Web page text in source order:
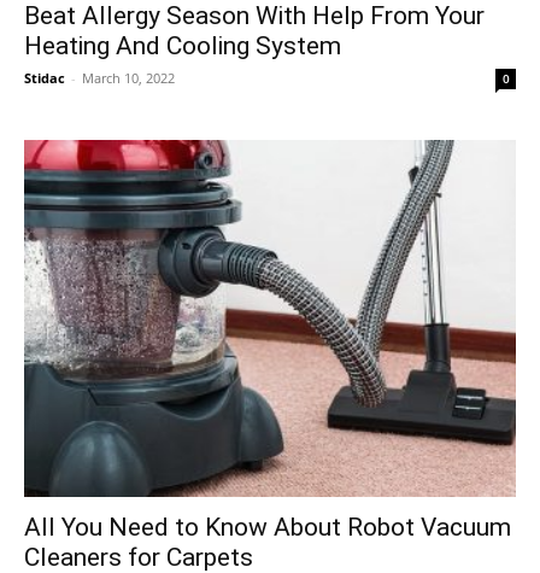
Beat Allergy Season With Help From Your
Heating And Cooling System
Stidac - March 10, 2022 0
All You Need to Know About Robot Vacuum
Cleaners for Carpets